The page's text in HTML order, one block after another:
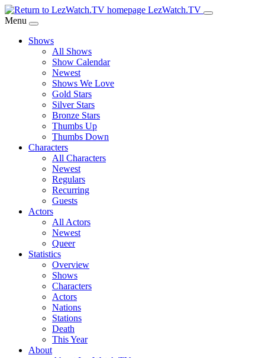
Skip
to
Content
LezWatch.TV
Menu
Shows
All Shows
Show Calendar
Newest
Shows We Love
Gold Stars
Silver Stars
Bronze Stars
Thumbs Up
Thumbs Down
Characters
All Characters
Newest
Regulars
Recurring
Guests
Actors
All Actors
Newest
Queer
Statistics
Overview
Shows
Characters
Actors
Nations
Stations
Death
This Year
About